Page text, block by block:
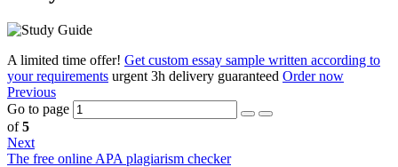
A limited time offer! Get custom essay sample written according to
your requirements urgent 3h delivery guaranteed Order now
Previous
Go to page
of5
Next
The free online APA plagiarism checker